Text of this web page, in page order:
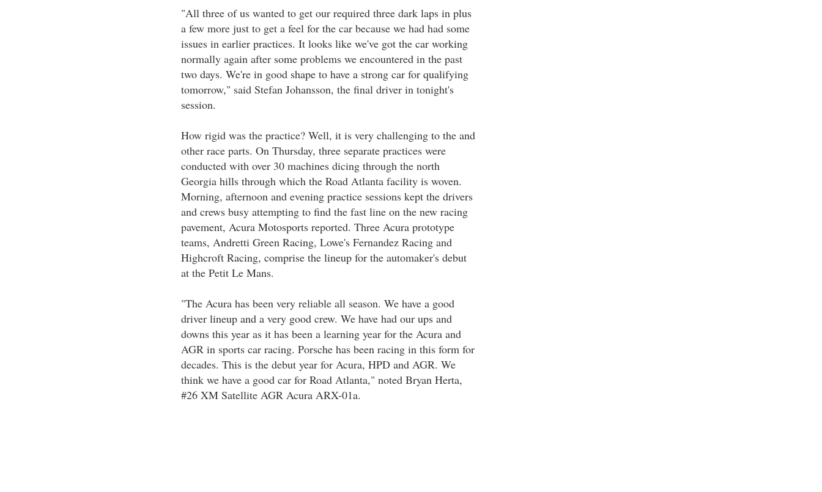
"All three of us wanted to get our required three dark laps in plus
a few more just to get a feel for the car because we had had some
issues in earlier practices. It looks like we've got the car working
normally again after some problems we encountered in the past
two days. We're in good shape to have a strong car for qualifying
tomorrow," said Stefan Johansson, the final driver in tonight's
session.
How rigid was the practice? Well, it is very challenging to the and
other race parts. On Thursday, three separate practices were
conducted with over 30 machines dicing through the north
Georgia hills through which the Road Atlanta facility is woven.
Morning, afternoon and evening practice sessions kept the drivers
and crews busy attempting to find the fast line on the new racing
pavement, Acura Motosports reported. Three Acura prototype
teams, Andretti Green Racing, Lowe's Fernandez Racing and
Highcroft Racing, comprise the lineup for the automaker's debut
at the Petit Le Mans.
"The Acura has been very reliable all season. We have a good
driver lineup and a very good crew. We have had our ups and
downs this year as it has been a learning year for the Acura and
AGR in sports car racing. Porsche has been racing in this form for
decades. This is the debut year for Acura, HPD and AGR. We
think we have a good car for Road Atlanta," noted Bryan Herta,
#26 XM Satellite AGR Acura ARX-01a.